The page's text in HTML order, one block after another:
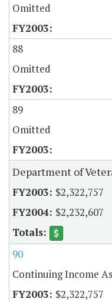
Omitted
88
Omitted
89
Omitted
Department of
$2,322,757
$2,232,607
90
Continuing Income
$2,322,757